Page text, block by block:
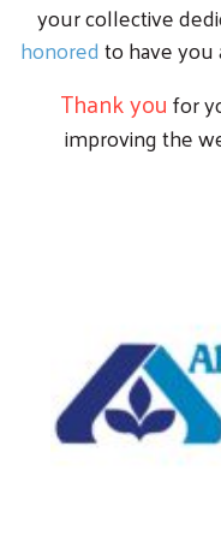
your collective
honoredto have you
Thank youfor
improving the